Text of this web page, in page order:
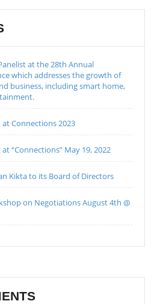
at the 28th Annual
which addresses the growth of
business, including smart home,
Connections 2023
“Connections” May 19, 2022
Kikta to its Board of Directors
on Negotiations August 4th @